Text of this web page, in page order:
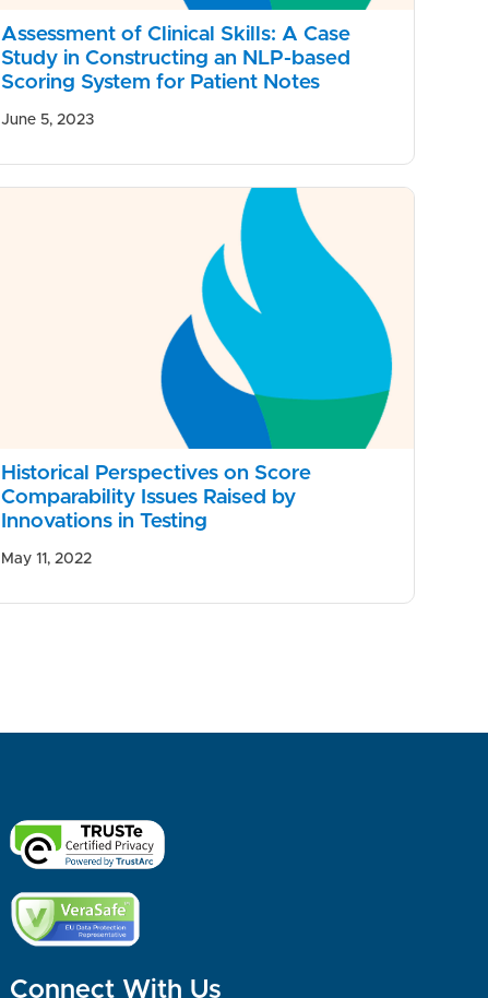
Assessment of Clinical Skills: A Case
Study in Constructing an NLP-based
Scoring System for Patient Notes
June 5, 2023
Historical Perspectives on Score
Comparability Issues Raised by
Innovations in Testing
May 11, 2022
Connect With Us